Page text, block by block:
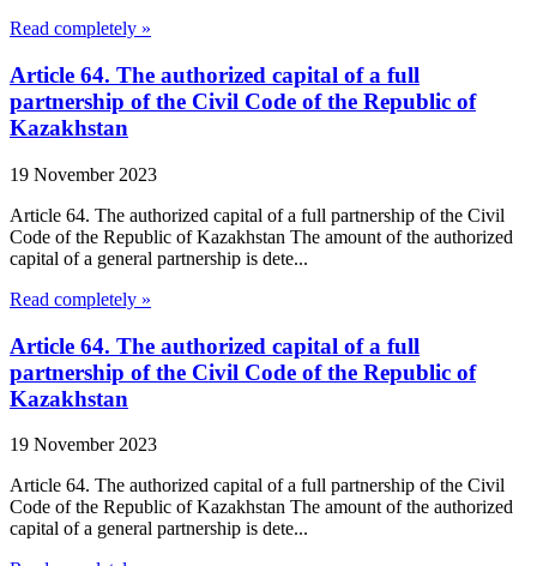
Read completely »
Article 64. The authorized capital of a full
partnership of the Civil Code of the Republic of
Kazakhstan
19 November 2023
Article 64. The authorized capital of a full partnership of the Civil
Code of the Republic of Kazakhstan The amount of the authorized
capital of a general partnership is dete...
Read completely »
Article 64. The authorized capital of a full
partnership of the Civil Code of the Republic of
Kazakhstan
19 November 2023
Article 64. The authorized capital of a full partnership of the Civil
Code of the Republic of Kazakhstan The amount of the authorized
capital of a general partnership is dete...